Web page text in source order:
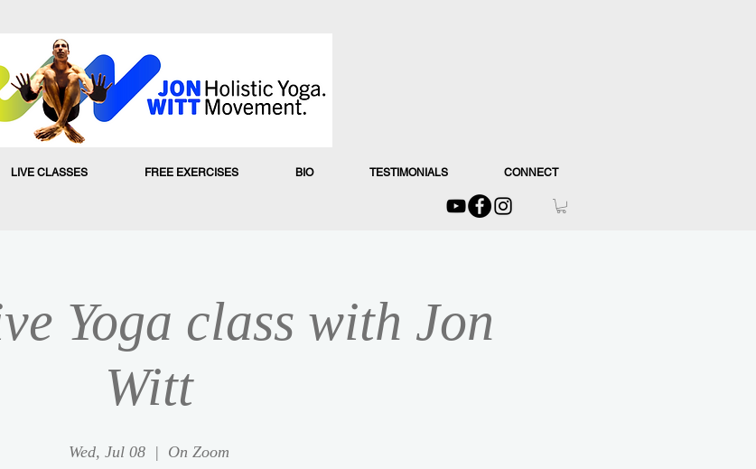
LIVE CLASSES FREE EXERCISES BIO TESTIMONIALS CONNECT
Yoga class with Jon
Witt
Wed, Jul 08
  |
On Zoom